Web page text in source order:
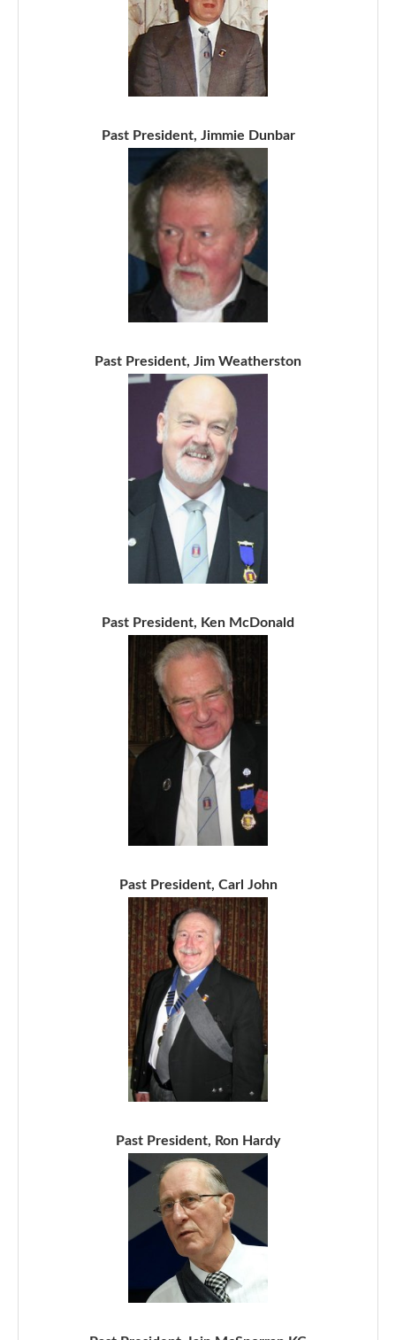
Past President, Jimmie Dunbar
Past President, Jim Weatherston
Past President, Ken McDonald
Past President, Carl John
Past President, Ron Hardy